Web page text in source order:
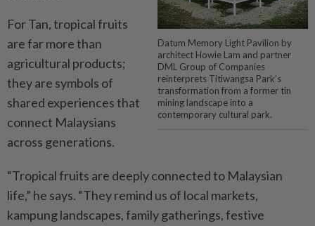
Datum Memory Light Pavilion by
architect Howie Lam and partner
DML Group of Companies
reinterprets Titiwangsa Park’s
transformation from a former tin
mining landscape into a
contemporary cultural park.
For Tan, tropical fruits
are far more than
agricultural products;
they are symbols of
shared experiences that
connect Malaysians
across generations.
“Tropical fruits are deeply connected to Malaysian
life,” he says. “They remind us of local markets,
kampung landscapes, family gatherings, festive